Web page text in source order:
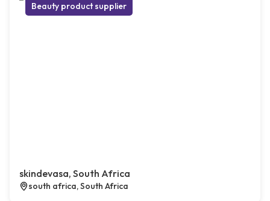
Beauty product supplier
skindevasa, South Africa
south africa, South Africa